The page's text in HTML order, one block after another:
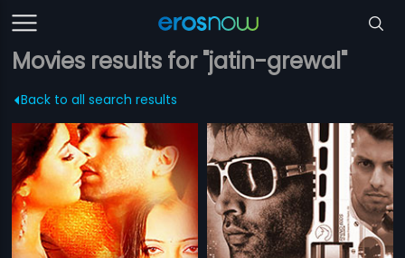
Movies results for "jatin-grewal"
Back to all search results